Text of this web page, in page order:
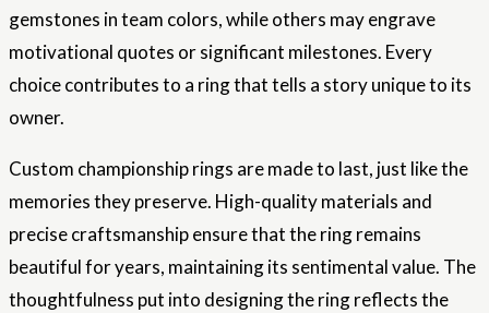
gemstones in team colors, while others may engrave
motivational quotes or significant milestones. Every
choice contributes to a ring that tells a story unique to its
owner.
Custom championship rings are made to last, just like the
memories they preserve. High-quality materials and
precise craftsmanship ensure that the ring remains
beautiful for years, maintaining its sentimental value. The
thoughtfulness put into designing the ring reflects the